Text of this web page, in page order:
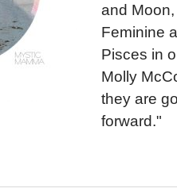
and
Feminine
Pisces in
Molly
they are
forward."